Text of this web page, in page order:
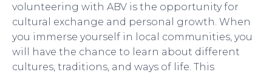
volunteering with ABV is the opportunity for
cultural exchange and personal growth. When
you immerse yourself in local communities, you
will have the chance to learn about different
cultures, traditions, and ways of life. This